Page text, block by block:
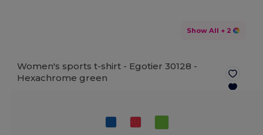
Show All + 2
Women's sports t-shirt - Egotier 30128 -
Hexachrome green